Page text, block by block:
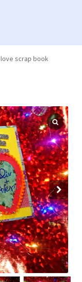
love scrap book